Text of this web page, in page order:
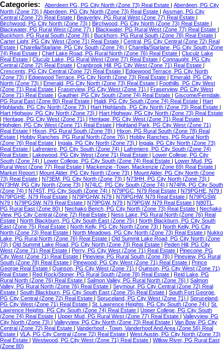
Categories: Aberdeen PG, PG City North (Zone 73) Real Estate
Aberdeen, PG City
North (Zone 73)
Aberdeen, PG City North (Zone 73) Real Estate
Assman, PG City
Central (Zone 72) Real Estate
Beaverley, PG Rural West (Zone 77) Real Estate
Birchwood, PG City North (Zone 73)
Birchwood, PG City North (Zone 73) Real Estate
Blackwater, PG Rural West (Zone 77)
Blackwater, PG Rural West (Zone 77) Real Estate
Buckhorn, PG Rural South (Zone 78)
Buckhorn, PG Rural South (Zone 78) Real Estate
Carter Light, PG City West (Zone 71) Real Estate
Central, PG City Central (Zone 72) Real
Estate
Charella/Starlane, PG City South (Zone 74)
Charella/Starlane, PG City South (Zone
74) Real Estate
Chief Lake Road, PG Rural North (Zone 76) Real Estate
Cluculz Lake
Real Estate
Cluculz Lake, PG Rural West (Zone 77) Real Estate
Connaught, PG City
Central (Zone 72) Real Estate
Cranbrook Hill, PG City West (Zone 71) Real Estate
Crescents, PG City Central (Zone 72) Real Estate
Edgewood Terrace, PG City North
(Zone 73)
Edgewood Terrace, PG City North (Zone 73) Real Estate
Emerald, PG City
North (Zone 73)
Emerald, PG City North (Zone 73) Real Estate
Foothills, PG City West
(Zone 71) Real Estate
Fraserview, PG City West (Zone 71)
Fraserview, PG City West
(Zone 71) Real Estate
Gauthier, PG City South (Zone 74) Real Estate
Giscome/Ferndale,
PG Rural East (Zone 80) Real Estate
Haldi, PG City South (Zone 74) Real Estate
Hart
Highlands, PG City North (Zone 73)
Hart Highlands, PG City North (Zone 73) Real Estate
Hart Highway, PG City North (Zone 73)
Hart Highway, PG City North (Zone 73) Real Estate
Heritage, PG City West (Zone 71) Heritage, PG City West (Zone 71) Real Estate
Highglen, PG City West (Zone 71) Real Estate
Highland Park, PG City West (Zone 71)
Real Estate
Hixon, PG Rural South (Zone 78)
Hixon, PG Rural South (Zone 78) Real
Estate
Hobby Ranches, PG Rural North (Zone 76)
Hobby Ranches, PG Rural North
(Zone 76) Real Estate
Ingala, PG City North (Zone 73)
Ingala, PG City North (Zone 73)
Real Estate
Lafreniere, PG City South (Zone 74)
Lafreniere, PG City South (Zone 74)
Real Estate
Lakewood, PG City West (Zone 71) Real Estate
Lower College, PG City
South (Zone 74)
Lower College, PG City South (Zone 74) Real Estate
Lower Mud, PG
Rural West (Zone 77) Real Estate
Mackenzie -Town, Mackenzie (Zone 69) Real Estate
Market Report
Mount Alder, PG City North (Zone 73)
Mount Alder, PG City North (Zone
73) Real Estate
N73EM, PG City North (Zone 73) N73HH, PG City North (Zone 73)
N73HW, PG City North (Zone 73)
N74LC, PG City South (Zone 74)
N74PA, PG City South
(Zone 74)
N74ST, PG City South (Zone 74) N79PGC, N79 Real Estate N79PGHE, N79
N79PGHE, N79 Real Estate
N79PGHW, N79 N79PGHW, N79 Real Estate
N79PGSW,
N79
N79PGSW, N79 Real Estate N79PGW, N79 N79PGW, N79 Real Estate
N80TL,
PG Rural East (Zone 80)
Nechako Bench, PG City North (Zone 73) Real Estate
Nechako
View, PG City Central (Zone 72) Real Estate
Ness Lake, PG Rural North (Zone 76) Real
Estate
North Blackburn, PG City South East (Zone 75)
North Blackburn, PG City South
East (Zone 75) Real Estate
North Kelly, PG City North (Zone 73)
North Kelly, PG City
North (Zone 73) Real Estate
North Meadows, PG City North (Zone 73) Real Estate
Nukko
Lake, PG Rural North (Zone 76) Real Estate
Old Summit Lake Road, PG City North (Zone
73)
Old Summit Lake Road, PG City North (Zone 73) Real Estate
Peden Hill, PG City
West (Zone 71) Real Estate
Perry, PG City West (Zone 71) Real Estate
Pinecone, PG
City West (Zone 71) Real Estate
Pineview, PG Rural South (Zone 78)
Pineview, PG Rural
South (Zone 78) Real Estate
Pinewood, PG City West (Zone 71) Real Estate
Prince
George Real Estate
Quinson, PG City West (Zone 71)
Quinson, PG City West (Zone 71)
Real Estate
Red Rock/Stoner, PG Rural South (Zone 78) Real Estate
Reid Lake, PG
Rural North (Zone 76) Real Estate
Salmon Valley, PG Rural North (Zone 76)
Salmon
Valley, PG Rural North (Zone 76) Real Estate
Seymour, PG City Central (Zone 72) Real
Estate
South Blackburn, PG City South East (Zone 75) Real Estate
South Fort George,
PG City Central (Zone 72) Real Estate
Spruceland, PG City West (Zone 71)
Spruceland,
PG City West (Zone 71) Real Estate
St. Lawrence Heights, PG City South (Zone 74)
St.
Lawrence Heights, PG City South (Zone 74) Real Estate
Upper College, PG City South
(Zone 74) Real Estate
Upper Mud, PG Rural West (Zone 77) Real Estate
Valleyview, PG
City North (Zone 73)
Valleyview, PG City North (Zone 73) Real Estate
Van Bow, PG City
Central (Zone 72) Real Estate
Vanderhoof - Town, Vanderhoof And Area (Zone 56) Real
Estate
VLA, PG City Central (Zone 72) Real Estate
West Austin, PG City North (Zone 73)
Real Estate
Westwood, PG City West (Zone 71) Real Estate
Willow River, PG Rural East
(Zone 80)